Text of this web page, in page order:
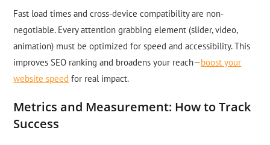
Fast load times and cross-device compatibility are non-
negotiable. Every attention grabbing element (slider, video,
animation) must be optimized for speed and accessibility. This
improves SEO ranking and broadens your reach—boost your
website speed for real impact.
Metrics and Measurement: How to Track
Success